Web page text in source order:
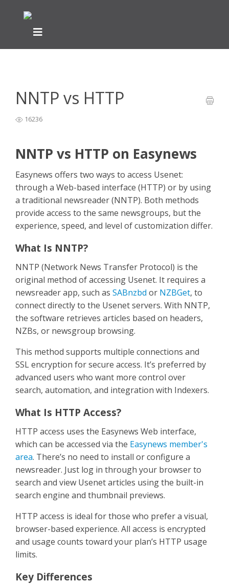
NNTP vs HTTP
16236
NNTP vs HTTP on Easynews
Easynews offers two ways to access Usenet:
through a Web-based interface (HTTP) or by using
a traditional newsreader (NNTP). Both methods
provide access to the same newsgroups, but the
experience, speed, and level of customization differ.
What Is NNTP?
NNTP (Network News Transfer Protocol) is the
original method of accessing Usenet. It requires a
newsreader app, such as SABnzbd or NZBGet, to
connect directly to the Usenet servers. With NNTP,
the software retrieves articles based on headers,
NZBs, or newsgroup browsing.
This method supports multiple connections and
SSL encryption for secure access. It’s preferred by
advanced users who want more control over
search, automation, and integration with Indexers.
What Is HTTP Access?
HTTP access uses the Easynews Web interface,
which can be accessed via the Easynews member's
area. There’s no need to install or configure a
newsreader. Just log in through your browser to
search and view Usenet articles using the built-in
search engine and thumbnail previews.
HTTP access is ideal for those who prefer a visual,
browser-based experience. All access is encrypted
and usage counts toward your plan’s HTTP usage
limits.
Key Differences